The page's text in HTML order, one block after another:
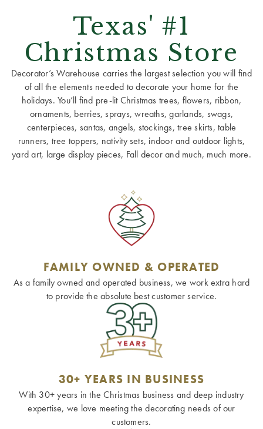
Texas' #1
Christmas Store
Decorator’s Warehouse carries the largest selection you will find
of all the elements needed to decorate your home for the
holidays. You’ll find pre-lit Christmas trees, flowers, ribbon,
ornaments, berries, sprays, wreaths, garlands, swags,
centerpieces, santas, angels, stockings, tree skirts, table
runners, tree toppers, nativity sets, indoor and outdoor lights,
yard art, large display pieces, Fall decor and much, much more.
FAMILY OWNED & OPERATED
As a family owned and operated business, we work extra hard
to provide the absolute best customer service.
30+ YEARS IN BUSINESS
With 30+ years in the Christmas business and deep industry
expertise, we love meeting the decorating needs of our
customers.